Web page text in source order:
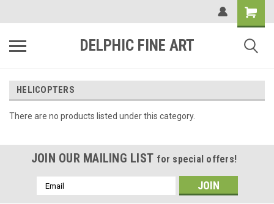
DELPHIC FINE ART
HELICOPTERS
There are no products listed under this category.
JOIN OUR MAILING LIST for special offers!
Email
Address